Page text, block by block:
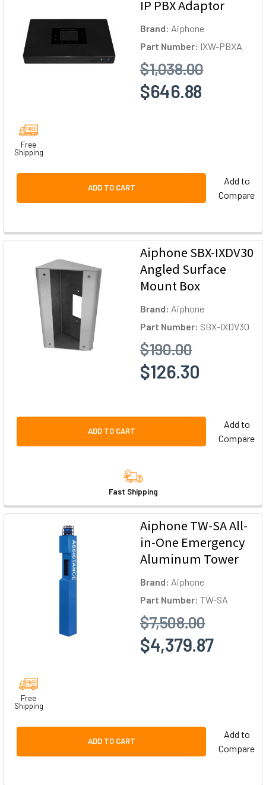
IP PBX Adaptor
Brand: Aiphone
Part Number: IXW-PBXA
$1,038.00
$646.88
Free
Shipping
ADD TO CART
Add to
Compare
Aiphone SBX-IXDV30
Angled Surface
Mount Box
Brand: Aiphone
Part Number: SBX-IXDV30
$190.00
$126.30
ADD TO CART
Add to
Compare
Fast Shipping
Aiphone TW-SA All-
in-One Emergency
Aluminum Tower
Brand: Aiphone
Part Number: TW-SA
$7,508.00
$4,379.87
Free
Shipping
ADD TO CART
Add to
Compare